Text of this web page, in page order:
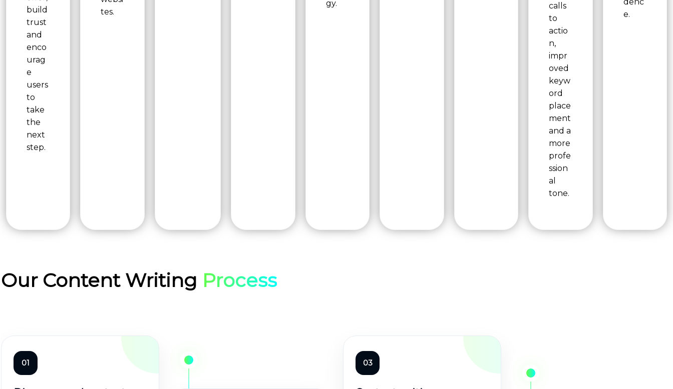
build
trust
and
enco
urag
e
users
to
take
the
next
step.
tes.
gy.
calls
to
actio
n,
impr
oved
keyw
ord
place
ment
and a
more
profe
ssion
al
tone.
e.
Our Content Writing Process
01 03